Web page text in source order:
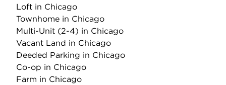
Loft in Chicago
Townhome in Chicago
Multi-Unit (2-4) in Chicago
Vacant Land in Chicago
Deeded Parking in Chicago
Co-op in Chicago
Farm in Chicago